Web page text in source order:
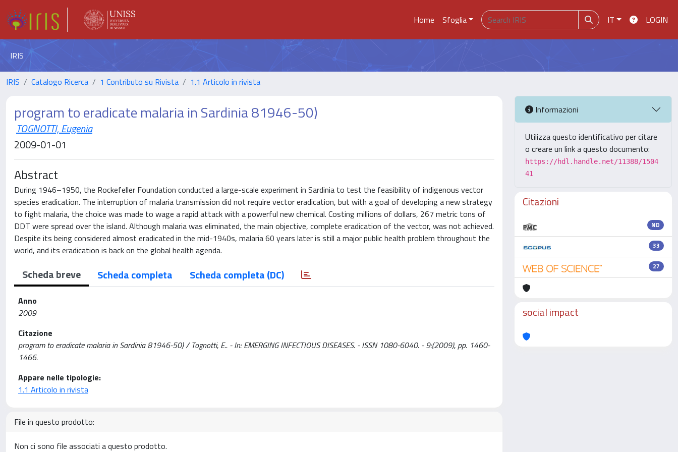
Home Sfoglia IT LOGIN
IRIS
IRIS Catalogo Ricerca 1 Contributo su Rivista 1.1 Articolo in rivista
program to eradicate malaria in Sardinia 81946-50)
TOGNOTTI, Eugenia
2009-01-01
Abstract
During 1946–1950, the Rockefeller Foundation conducted a large-scale experiment in Sardinia to test the feasibility of indigenous vector
species eradication. The interruption of malaria transmission did not require vector eradication, but with a goal of developing a new strategy
to fight malaria, the choice was made to wage a rapid attack with a powerful new chemical. Costing millions of dollars, 267 metric tons of
DDT were spread over the island. Although malaria was eliminated, the main objective, complete eradication of the vector, was not achieved.
Despite its being considered almost eradicated in the mid-1940s, malaria 60 years later is still a major public health problem throughout the
world, and its eradication is back on the global health agenda.
Scheda breve Scheda completa Scheda completa (DC)
Anno
2009
Citazione
program to eradicate malaria in Sardinia 81946-50) / Tognotti, E.. - In: EMERGING INFECTIOUS DISEASES. - ISSN 1080-6040. - 9:(2009), pp. 1460-
1466.
Appare nelle tipologie:
1.1 Articolo in rivista
File in questo prodotto:
Non ci sono file associati a questo prodotto.
Informazioni
Utilizza questo identificativo per citare
o creare un link a questo documento:
https://hdl.handle.net/11388/1504
41
Citazioni
ND
33
27
social impact